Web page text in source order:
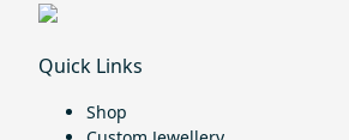
Quick Links
Shop